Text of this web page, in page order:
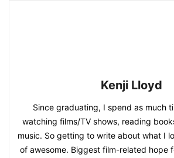
Kenji Lloyd
Since graduating, I spend as much
watching films/TV shows, reading
music. So getting to write about what I
of awesome. Biggest film-related hope